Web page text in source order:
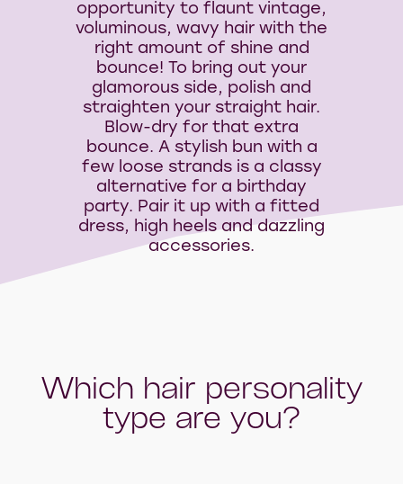
opportunity to flaunt vintage,
voluminous, wavy hair with the
right amount of shine and
bounce! To bring out your
glamorous side, polish and
straighten your straight hair.
Blow-dry for that extra
bounce. A stylish bun with a
few loose strands is a classy
alternative for a birthday
party. Pair it up with a fitted
dress, high heels and dazzling
accessories.
Which hair personality
type are you?